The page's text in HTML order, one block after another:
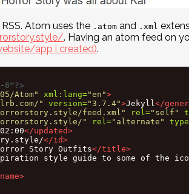
Atom uses the .atom and .xml
. Having an atom feed on
app i created).
8"?>
Atom" xml:lang="en">
" version="3.7.4">Jekyll </
feed.xml" rel="self"
" rel="alternate"
</updated>
</id>
Story Outfits</title>
style guide to some of the